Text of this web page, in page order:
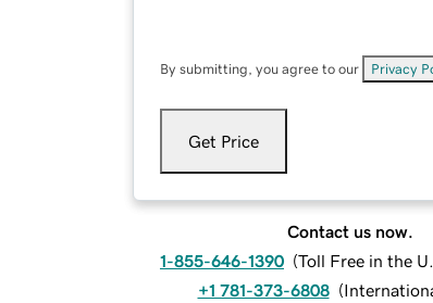
By submitting, you agree to our Privacy
Get Price
Contact us now.
1-855-646-1390 (Toll Free in the
+1 781-373-6808 (